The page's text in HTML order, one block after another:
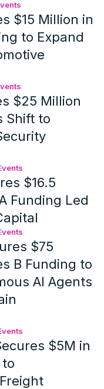
$15 Million in
to Expand
$25 Million
Shift to
$16.5
Funding Led
$75
B Funding to
AI Agents
$5M in